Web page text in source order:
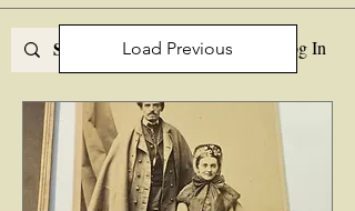
Log In
Load Previous